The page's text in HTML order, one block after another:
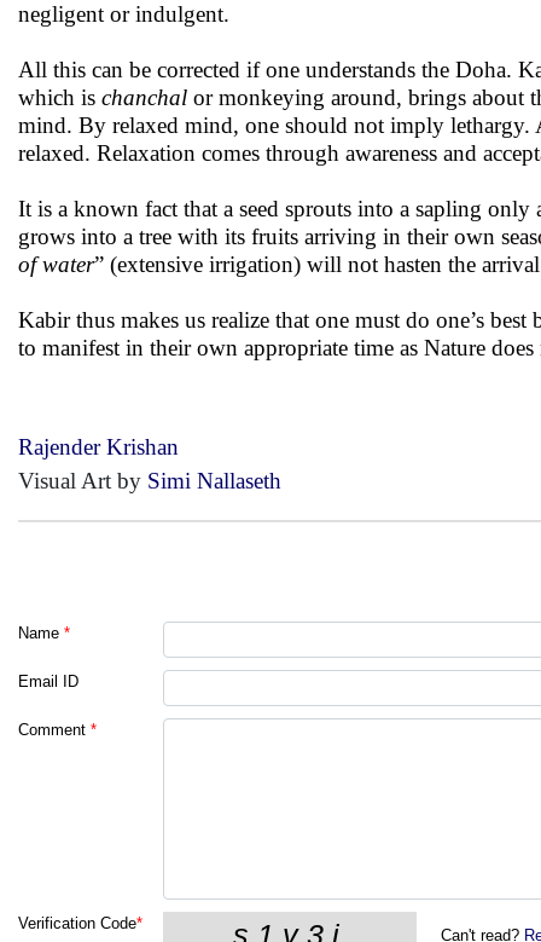
negligent or indulgent.
All this can be corrected if one understands the Doha.
which is chanchal or monkeying around, brings about
mind. By relaxed mind, one should not imply lethargy.
relaxed. Relaxation comes through awareness and
It is a known fact that a seed sprouts into a sapling
grows into a tree with its fruits arriving in their own
of water” (extensive irrigation) will not hasten the
Kabir thus makes us realize that one must do one’s
to manifest in their own appropriate time as Nature
Rajender Krishan
Visual Art by Simi Nallaseth
Name *
Email ID
Comment *
Verification Code*
Can't read?